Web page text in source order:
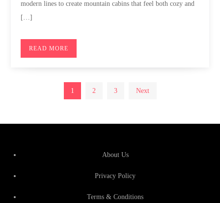
modern lines to create mountain cabins that feel both cozy and
[…]
READ MORE
pagination
1 2 3 Next
About Us
Privacy Policy
Terms & Conditions